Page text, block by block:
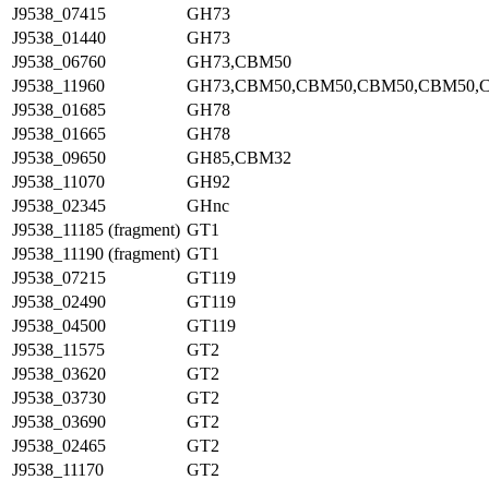
J9538_07415
GH73
J9538_01440
GH73
J9538_06760
GH73,CBM50
J9538_11960
J9538_01685
GH78
J9538_01665
GH78
J9538_09650
GH85,CBM32
J9538_11070
GH92
J9538_02345
GHnc
J9538_11185 (fragment) GT1
J9538_11190 (fragment) GT1
J9538_07215
GT119
J9538_02490
GT119
J9538_04500
GT119
J9538_11575
GT2
J9538_03620
GT2
J9538_03730
GT2
J9538_03690
GT2
J9538_02465
GT2
J9538_11170
GT2